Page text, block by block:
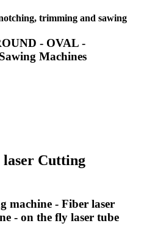
trimming and sawing
- OVAL -
Machines
laser Cutting
machine - Fiber laser
- on the fly laser tube